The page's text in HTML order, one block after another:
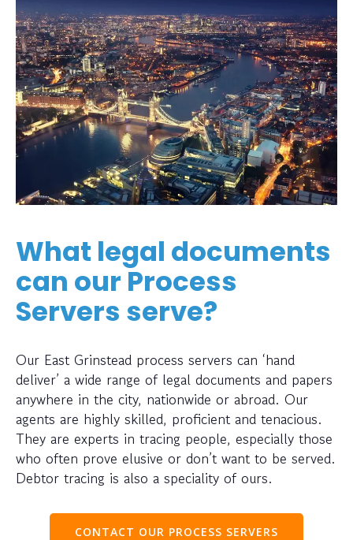
What legal documents
can our Process
Servers serve?
Our East Grinstead process servers can ‘hand
deliver’ a wide range of legal documents and papers
anywhere in the city, nationwide or abroad. Our
agents are highly skilled, proficient and tenacious.
They are experts in tracing people, especially those
who often prove elusive or don’t want to be served.
Debtor tracing is also a speciality of ours.
CONTACT OUR PROCESS SERVERS